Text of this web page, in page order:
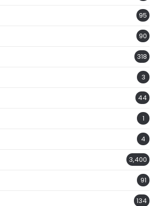
95
90
318
3
44
1
4
3,400
91
134